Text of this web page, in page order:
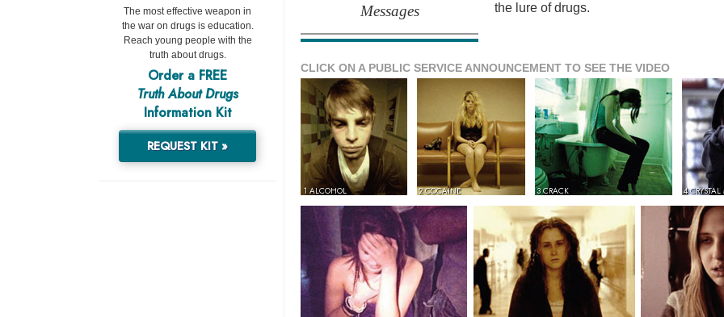
Messages
the lure of drugs.
CLICK ON A PUBLIC SERVICE ANNOUNCEMENT TO SEE THE VIDEO
1 ALCOHOL 2 COCAINE 3 CRACK 4
The most effective weapon in
the war on drugs is education.
Reach young people with the
truth about drugs.
Order a FREE
Truth About Drugs
Information Kit
REQUEST KIT »